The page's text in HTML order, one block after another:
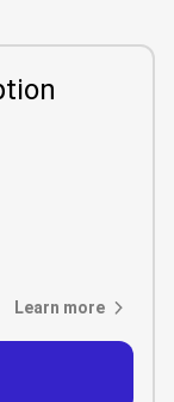
Learn more